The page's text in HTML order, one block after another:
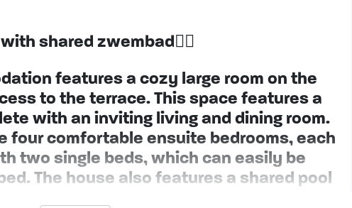
shared zwembad🏊‍♀️
features a cozy large room on the
to the terrace. This space features a
with an inviting living and dining room.
four comfortable ensuite bedrooms, each
two single beds, which can easily be
The house also features a shared pool